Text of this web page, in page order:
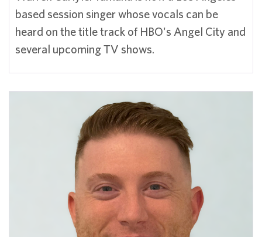
based session singer whose vocals can be
heard on the title track of HBO's Angel City and
several upcoming TV shows.